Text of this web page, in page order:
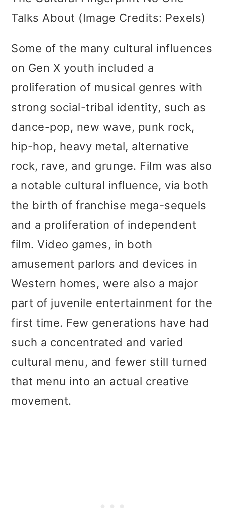
Talks About (Image Credits: Pexels)
Some of the many cultural influences
on Gen X youth included a
proliferation of musical genres with
strong social-tribal identity, such as
dance-pop, new wave, punk rock,
hip-hop, heavy metal, alternative
rock, rave, and grunge. Film was also
a notable cultural influence, via both
the birth of franchise mega-sequels
and a proliferation of independent
film. Video games, in both
amusement parlors and devices in
Western homes, were also a major
part of juvenile entertainment for the
first time. Few generations have had
such a concentrated and varied
cultural menu, and fewer still turned
that menu into an actual creative
movement.